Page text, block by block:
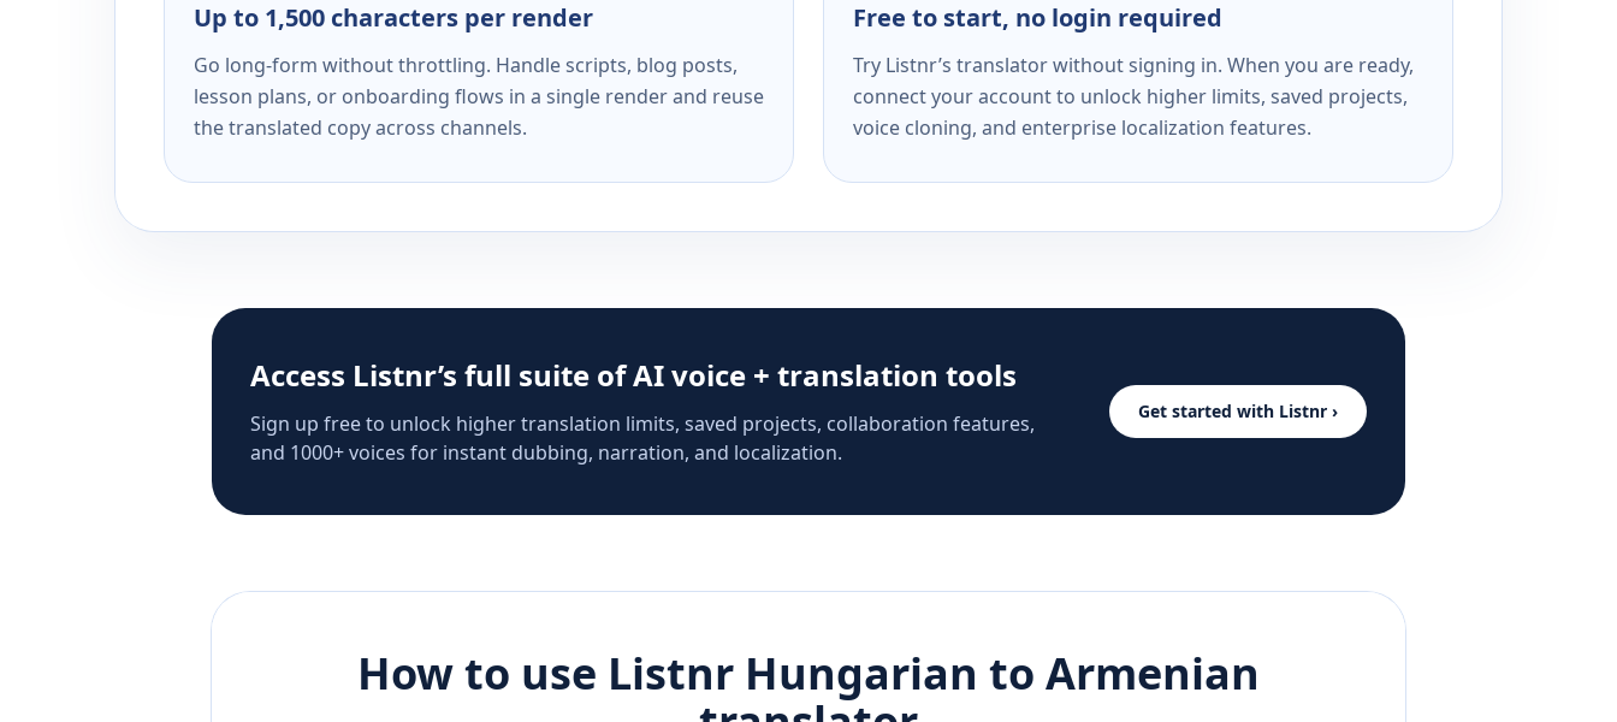
Up to 1,500 characters per render
Go long-form without throttling. Handle scripts, blog posts,
lesson plans, or onboarding flows in a single render and reuse
the translated copy across channels.
Free to start, no login required
Try Listnr’s translator without signing in. When you are ready,
connect your account to unlock higher limits, saved projects,
voice cloning, and enterprise localization features.
Access Listnr’s full suite of AI voice + translation tools
Sign up free to unlock higher translation limits, saved projects, collaboration features,
and 1000+ voices for instant dubbing, narration, and localization.
Get started with Listnr ›
How to use Listnr Hungarian to Armenian